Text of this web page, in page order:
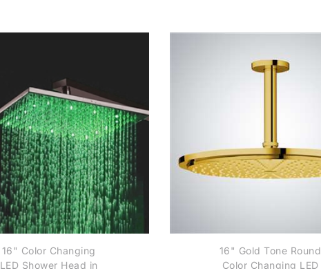
16" Color Changing
LED Shower Head in
16" Gold Tone Round
Color Changing LED